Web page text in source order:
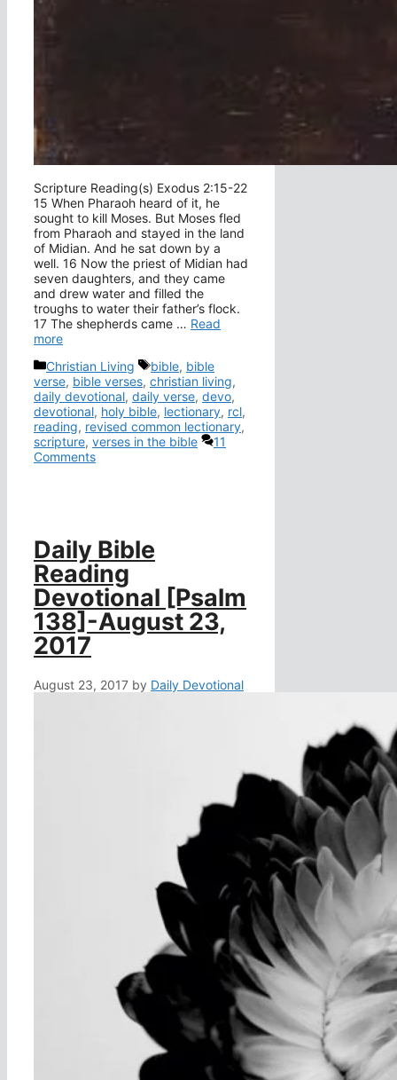
Scripture Reading(s) Exodus 2:15-22
15 When Pharaoh heard of it, he
sought to kill Moses. But Moses fled
from Pharaoh and stayed in the land
of Midian. And he sat down by a
well. 16 Now the priest of Midian had
seven daughters, and they came
and drew water and filled the
troughs to water their father’s flock.
17 The shepherds came … Read
more
Categories
Christian Living Tags
bible, bible
verse, bible verses, christian living,
daily devotional, daily verse, devo,
devotional, holy bible, lectionary, rcl,
reading, revised common lectionary,
scripture, verses in the bible
11
Comments
Daily Bible
Reading
Devotional [Psalm
138]-August 23,
2017
August 23, 2017 by Daily Devotional